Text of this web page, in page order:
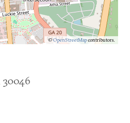
©OpenStreetMapcontributors.
30046